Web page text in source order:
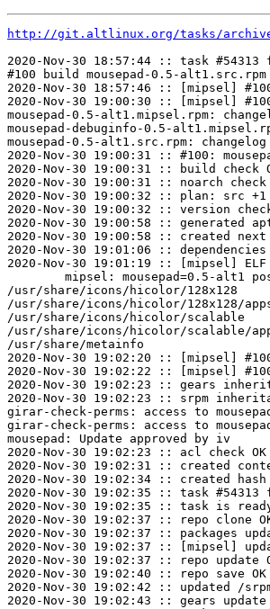
http://git.altlinux.org/tasks/archive/
2020-Nov-30 18:57:44 :: task
#100 build mousepad-0.5-alt1.src.rpm
2020-Nov-30 18:57:46 :: [mipsel]
2020-Nov-30 19:00:30 :: [mipsel]
mousepad-0.5-alt1.mipsel.rpm:
mousepad-debuginfo-0.5-
mousepad-0.5-alt1.src.rpm: changelog
2020-Nov-30 19:00:31 :: #100:
2020-Nov-30 19:00:31 :: build check
2020-Nov-30 19:00:31 :: noarch check
2020-Nov-30 19:00:32 :: plan: src
2020-Nov-30 19:00:32 :: version
2020-Nov-30 19:00:58 :: generated
2020-Nov-30 19:00:58 :: created next
2020-Nov-30 19:01:06 :: dependencies
2020-Nov-30 19:01:19 :: [mipsel] ELF
/usr/share/icons/hicolor/128x128
/usr/share/icons/hicolor/128x128/
/usr/share/icons/hicolor/scalable
/usr/share/icons/hicolor/scalable/
/usr/share/metainfo
2020-Nov-30 19:02:20 :: [mipsel]
2020-Nov-30 19:02:22 :: [mipsel]
2020-Nov-30 19:02:23 :: gears
2020-Nov-30 19:02:23 :: srpm
girar-check-perms: access to
girar-check-perms: access to
mousepad: Update approved by iv
2020-Nov-30 19:02:23 :: acl check OK
2020-Nov-30 19:02:31 :: created
2020-Nov-30 19:02:34 :: created
2020-Nov-30 19:02:35 :: task #54313
2020-Nov-30 19:02:35 :: task is
2020-Nov-30 19:02:37 :: repo clone
2020-Nov-30 19:02:37 :: packages
2020-Nov-30 19:02:37 :: [mipsel]
2020-Nov-30 19:02:37 :: repo update
2020-Nov-30 19:02:40 :: repo save OK
2020-Nov-30 19:02:42 :: updated /
2020-Nov-30 19:02:43 :: gears update